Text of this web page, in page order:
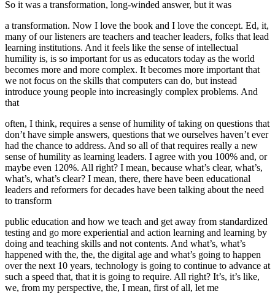
So it was a transformation, long-winded answer, but it was
a transformation. Now I love the book and I love the concept. Ed, it,
many of our listeners are teachers and teacher leaders, folks that lead
learning institutions. And it feels like the sense of intellectual
humility is, is so important for us as educators today as the world
becomes more and more complex. It becomes more important that
we not focus on the skills that computers can do, but instead
introduce young people into increasingly complex problems. And
that
often, I think, requires a sense of humility of taking on questions that
don’t have simple answers, questions that we ourselves haven’t ever
had the chance to address. And so all of that requires really a new
sense of humility as learning leaders. I agree with you 100% and, or
maybe even 120%. All right? I mean, because what’s clear, what’s,
what’s, what’s clear? I mean, there, there have been educational
leaders and reformers for decades have been talking about the need
to transform
public education and how we teach and get away from standardized
testing and go more experiential and action learning and learning by
doing and teaching skills and not contents. And what’s, what’s
happened with the, the, the digital age and what’s going to happen
over the next 10 years, technology is going to continue to advance at
such a speed that, that it is going to require. All right? It’s, it’s like,
we, from my perspective, the, I mean, first of all, let me